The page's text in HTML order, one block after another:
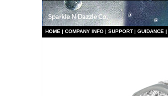
HOME | COMPANY INFO | SUPPORT | GUIDANCE |